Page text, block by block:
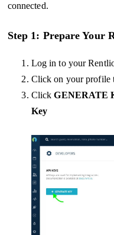
connected.
Step 1: Prepare Your
Log in to your
Click on your profile
ClickGENERATE
Key